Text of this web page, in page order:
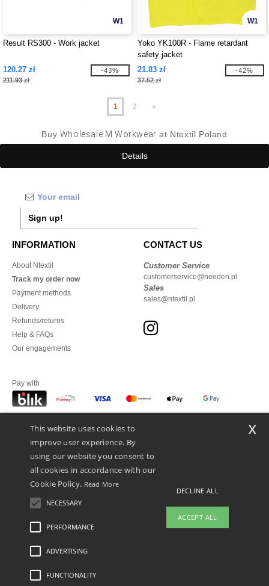
W1
Result RS300 - Work jacket
120.27 zł
211.93 zł
-43%
W1
Yoko YK100R - Flame retardant
safety jacket
21.83 zł
37.52 zł
-42%
1 2 »
Buy Wholesale M Workwear at Ntextil Poland
Details
Sign up!
INFORMATION
About Ntextil
Track my order now
Payment methods
Delivery
Refunds/returns
Help & FAQs
Our engagements
CONTACT US
Customer Service
customerservice@needen.pl
Sales
sales@ntextil.pl
Pay with
We ship with
Legal Mentions-Privacy Policy
This website uses cookies to
improve user experience. By
using our website you consent to
all cookies in accordance with our
Cookie Policy. Read More
NECESSARY
PERFORMANCE
ADVERTISING
FUNCTIONALITY
DECLINE ALL
ACCEPT ALL
x